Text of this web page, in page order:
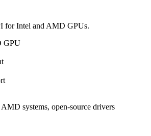
for Intel and AMD GPUs.
GPU
systems, open-source drivers